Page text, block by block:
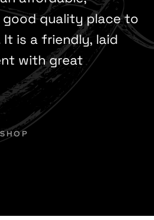
quality place to
is a friendly, laid
with great